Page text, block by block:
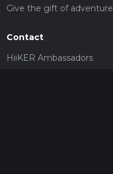
Give the gift of adventure
Contact
HiiKER Ambassadors